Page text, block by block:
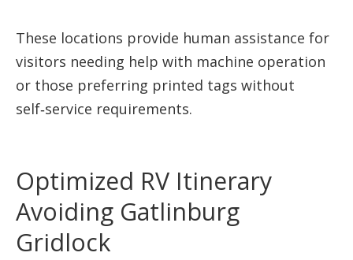
These locations provide human assistance for
visitors needing help with machine operation
or those preferring printed tags without
self‑service requirements.
Optimized RV Itinerary
Avoiding Gatlinburg
Gridlock